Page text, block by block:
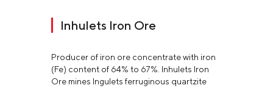
Inhulets Iron Ore
Producer of iron ore concentrate with iron
(Fe) content of 64% to 67%. Inhulets Iron
Ore mines Ingulets ferruginous quartzite